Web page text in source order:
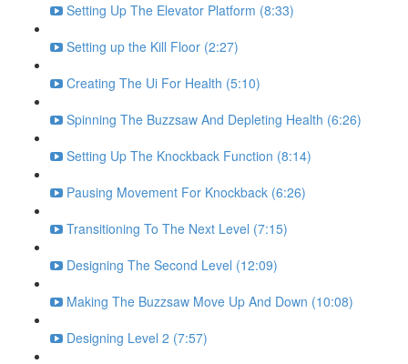
Setting Up The Elevator Platform (8:33)
Setting up the Kill Floor (2:27)
Creating The Ui For Health (5:10)
Spinning The Buzzsaw And Depleting Health (6:26)
Setting Up The Knockback Function (8:14)
Pausing Movement For Knockback (6:26)
Transitioning To The Next Level (7:15)
Designing The Second Level (12:09)
Making The Buzzsaw Move Up And Down (10:08)
Designing Level 2 (7:57)